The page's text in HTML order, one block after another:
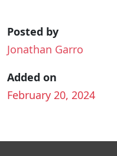
Posted by
Jonathan Garro
Added on
February 20, 2024